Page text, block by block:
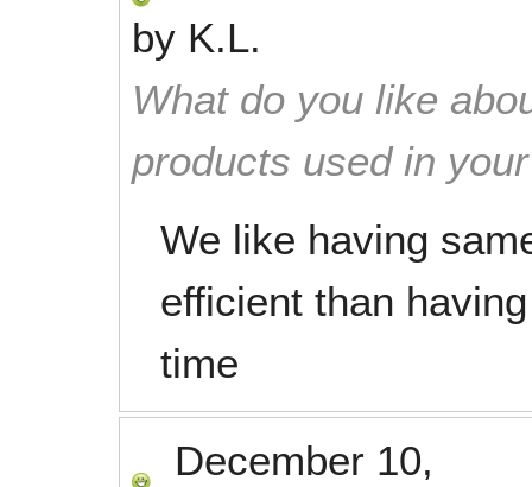
by K.L.
What do you like
products used in
We like having
efficient than
time
December 10,